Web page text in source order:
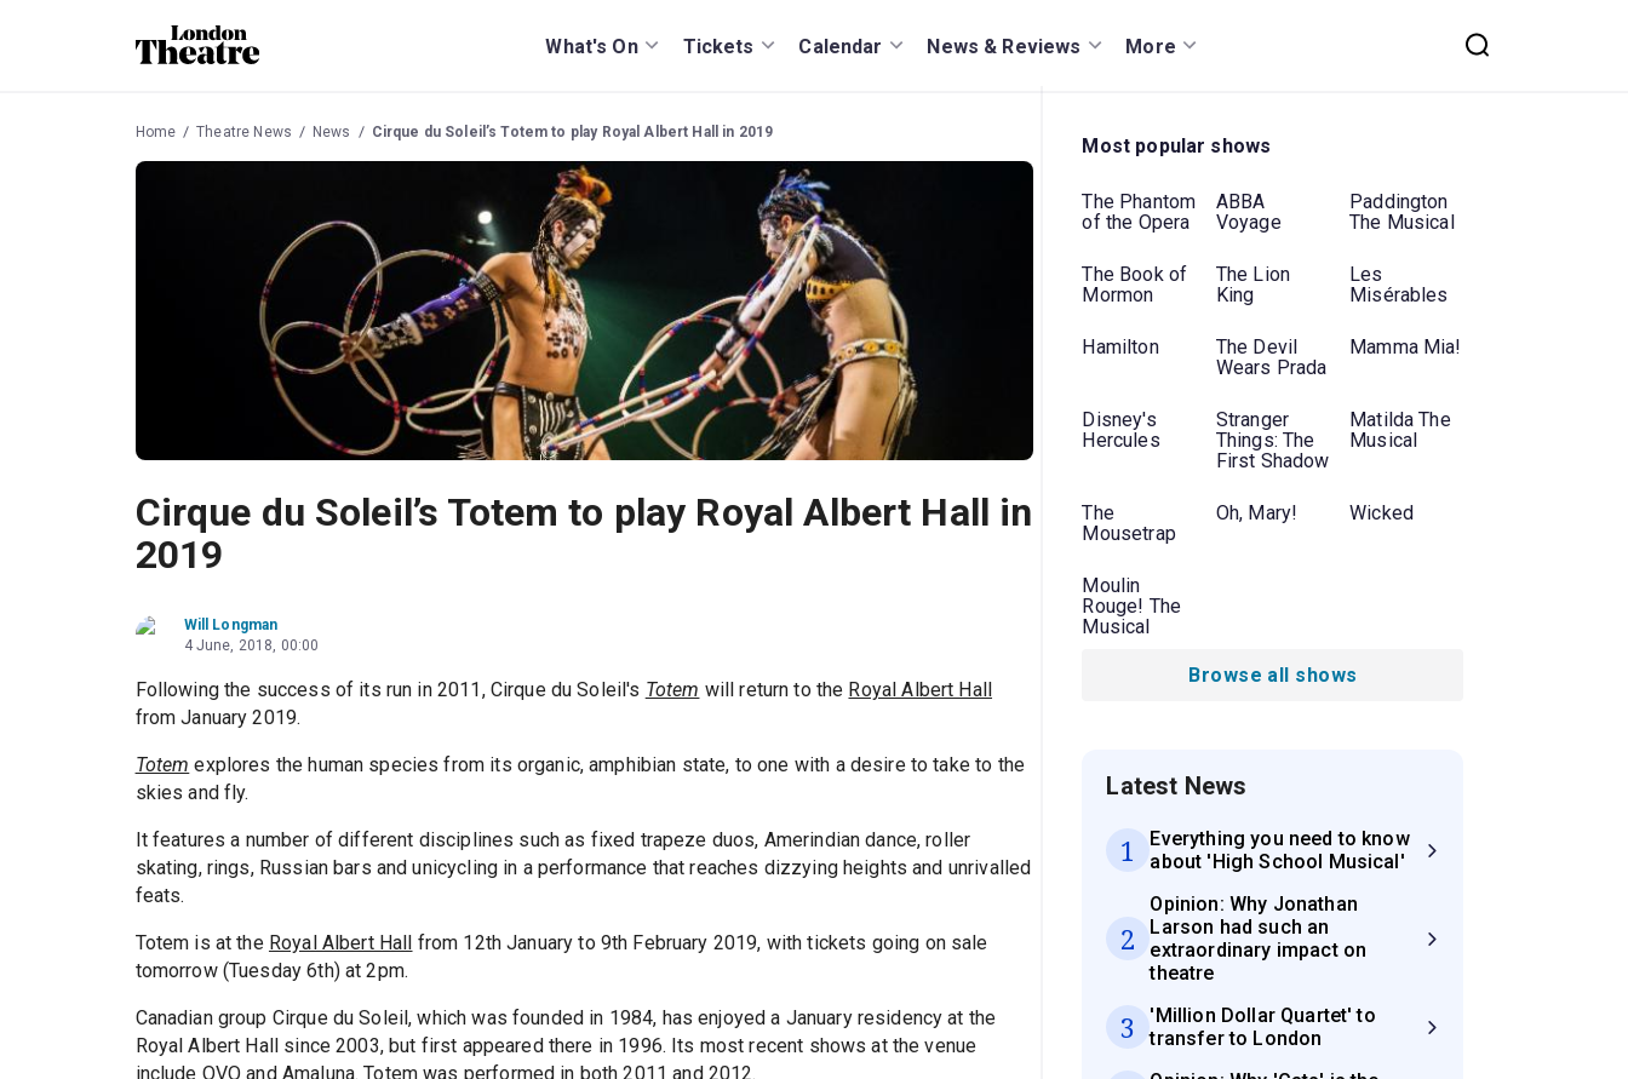
What's On Tickets Calendar News & Reviews More
Home Theatre News News Cirque du Soleil’s Totem to play Royal Albert Hall in 2019
Cirque du Soleil’s Totem to play Royal Albert Hall in
2019
Will Longman
4 June, 2018, 00:00
Following the success of its run in 2011, Cirque du Soleil's Totem will return to the Royal Albert Hall
from January 2019.
Totem explores the human species from its organic, amphibian state, to one with a desire to take to the
skies and fly.
It features a number of different disciplines such as fixed trapeze duos, Amerindian dance, roller
skating, rings, Russian bars and unicycling in a performance that reaches dizzying heights and unrivalled
feats.
Totem is at the Royal Albert Hall from 12th January to 9th February 2019, with tickets going on sale
tomorrow (Tuesday 6th) at 2pm.
Canadian group Cirque du Soleil, which was founded in 1984, has enjoyed a January residency at the
Royal Albert Hall since 2003, but first appeared there in 1996. Its most recent shows at the venue
include OVO and Amaluna. Totem was performed in both 2011 and 2012.
Most popular shows
The Phantom
of the Opera
ABBA
Voyage
Paddington
The Musical
The Book of
Mormon
The Lion
King
Les
Misérables
Hamilton
The Devil
Wears Prada
Mamma Mia!
Disney's
Hercules
Stranger
Things: The
First Shadow
Matilda The
Musical
The
Mousetrap
Oh, Mary! Wicked
Moulin
Rouge! The
Musical
Browse all shows
Latest News
1
Everything you need to know
about 'High School Musical'
2
Opinion: Why Jonathan
Larson had such an
extraordinary impact on
theatre
3
'Million Dollar Quartet' to
transfer to London